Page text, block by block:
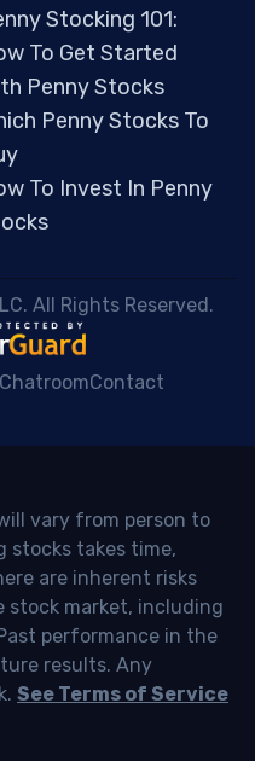
Stocking 101:
To Get Started
Penny Stocks
Penny Stocks To
To Invest In Penny
All Rights Reserved.
Contact
vary from person to
stocks takes time,
are inherent risks
market, including
performance in the
results. Any
See Terms of Service